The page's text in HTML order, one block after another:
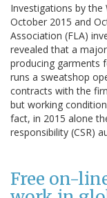
Investigations by the
October 2015 and
Association (FLA)
revealed that a
producing garments
runs a sweatshop
contracts with the
but working
fact, in 2015 alone
responsibility (CSR)
Free on-